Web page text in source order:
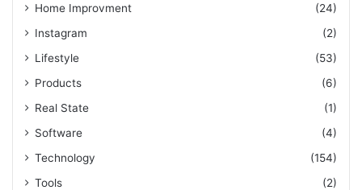
Home Improvment
(24)
Instagram
(2)
Lifestyle
(53)
Products
(6)
Real State
(1)
Software
(4)
Technology
(154)
Tools
(2)